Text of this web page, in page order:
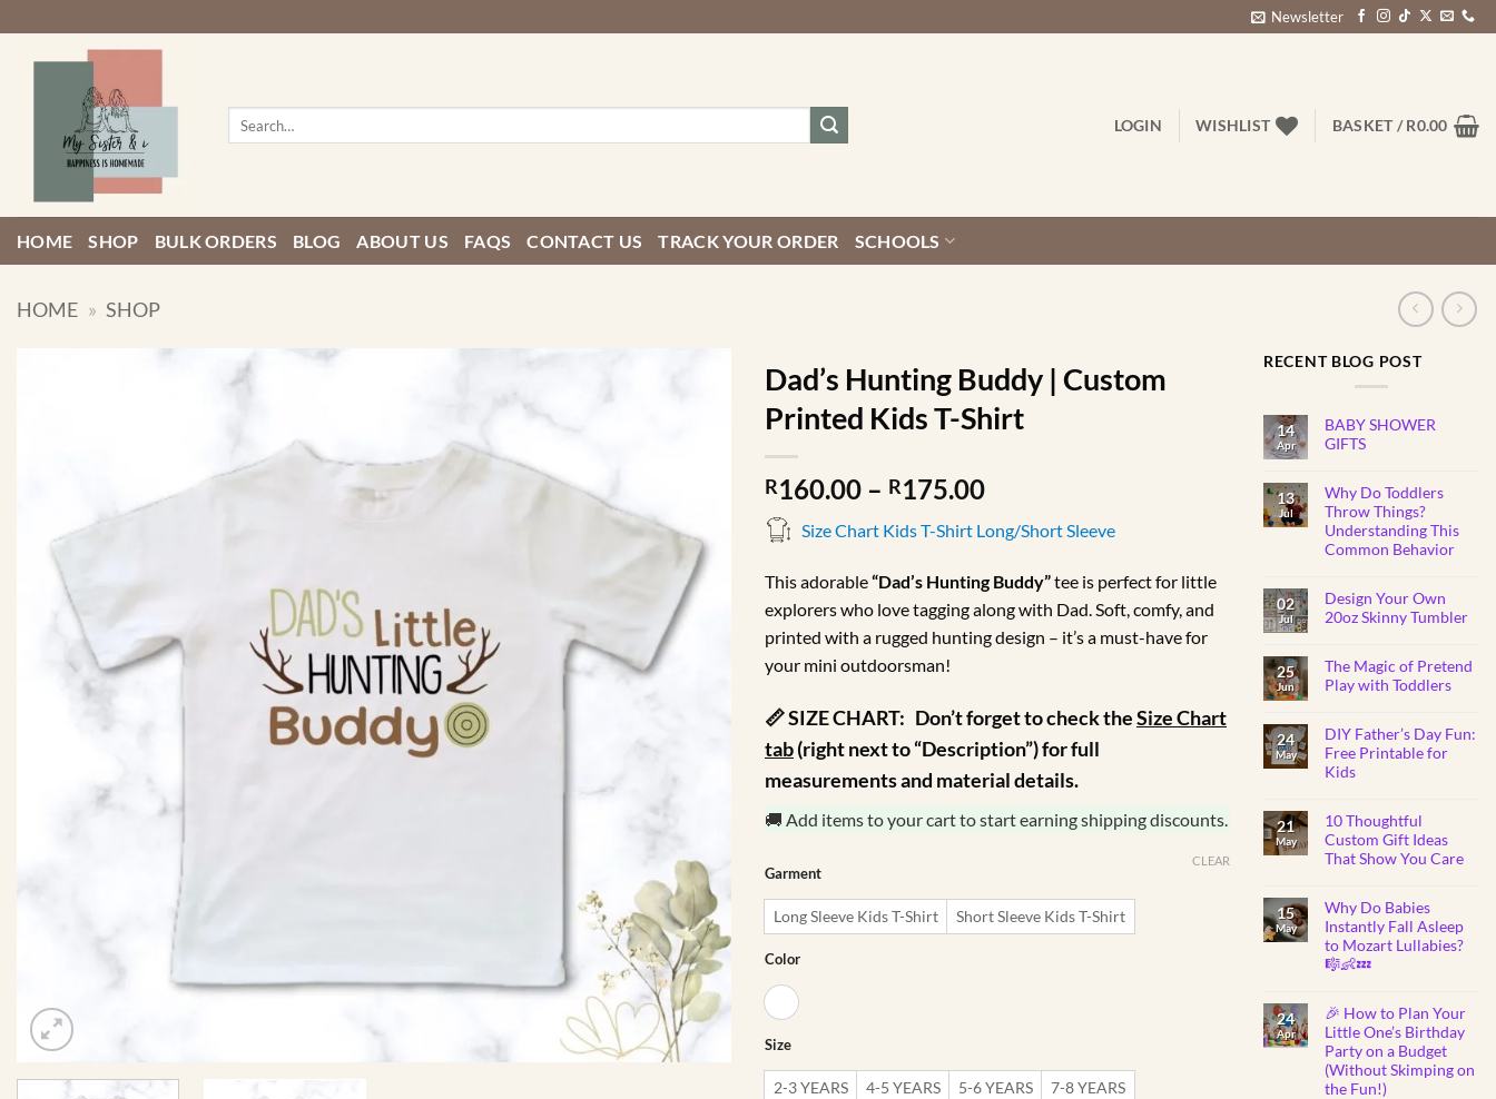
to
content
Newsletter
LOGIN WISHLIST BASKET /R0.00
HOME SHOP BULK ORDERS BLOG ABOUT US FAQS CONTACT US TRACK YOUR ORDER SCHOOLS
HOME » SHOP
Dad’s Hunting Buddy | Custom
Printed Kids T-Shirt
R160.00 – R175.00Price
R160.00
through
R175.00
Size Chart Kids T-Shirt Long/Short Sleeve
This adorable“Dad’s Hunting Buddy”tee is perfect for little
explorers who love tagging along with Dad. Soft, comfy, and
printed with a rugged hunting design – it’s a must-have for
your mini outdoorsman!
📏 SIZE CHART: Don’t forget to check theSize Chart
tab(right next to “Description”) for full
measurements and material details.
🚚 Add items to your cart to start earning shipping discounts.
Garment
Long Sleeve Kids T-Shirt Short Sleeve Kids T-Shirt
Color
Size
2-3 YEARS 4-5 YEARS 5-6 YEARS 7-8 YEARS
CLEAR
RECENT BLOG POST
14
Apr
BABY SHOWER
GIFTS
on
BABY
SHOWER
GIFTS
13
Jul
Why Do Toddlers
Throw Things?
Understanding This
Common Behavior
on
Why
Do
Things?
Understanding
This
02
Jul
Design Your Own
20oz Skinny Tumbler
on
Design
Your
Skinny
Tumbler
25
Jun
The Magic of Pretend
Play with Toddlers
on
The
Magic
of
Toddlers
24
May
DIY Father’s Day Fun:
Free Printable for
Kids
on
DIY
Father’s
Day
for
Kids
21
May
10 Thoughtful
Custom Gift Ideas
That Show You Care
on
10
Thoughtful
Custom
Gift
Ideas
You
Care
15
May
Why Do Babies
Instantly Fall Asleep
to Mozart Lullabies?
🎼👶💤
on
Why
Do
Babies
Instantly
Fall
Asleep
24
Apr
🎉 How to Plan Your
Little One’s Birthday
Party on a Budget
(Without Skimping on
the Fun!)